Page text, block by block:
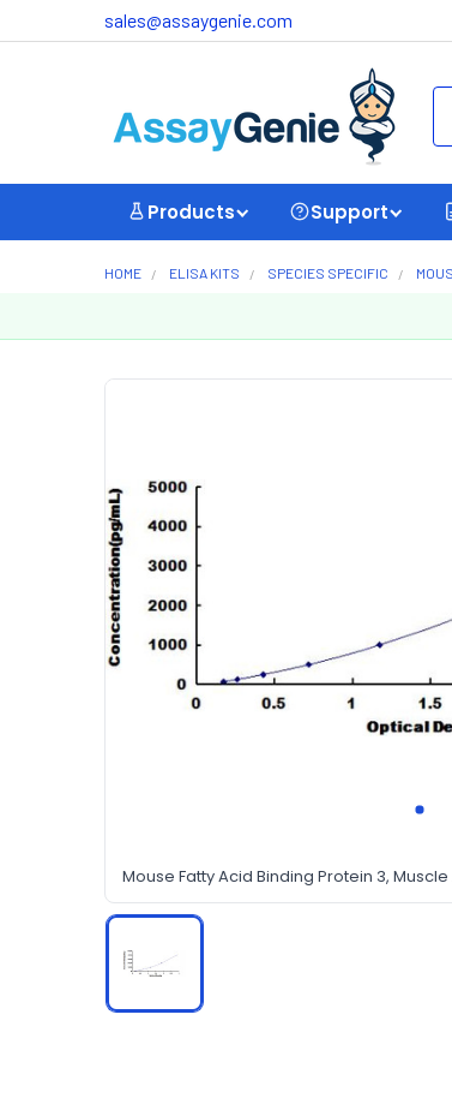
sales@assaygenie.com
Products Support
HOME ELISA KITS SPECIES SPECIFIC
Mouse Fatty Acid Binding Protein 3, Muscle